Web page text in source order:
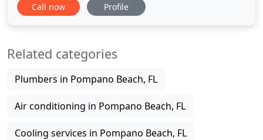
equipment as well as the latest in dehumidification
personal, professional
Call now Profile
Related categories
Plumbers in Pompano Beach, FL
Air conditioning in Pompano Beach, FL
Cooling services in Pompano Beach, FL